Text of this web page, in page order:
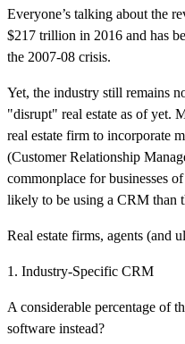
Everyone’s talking about the
$217 trillion in 2016 and has
the 2007-08 crisis.
Yet, the industry still remains
"disrupt" real estate as of yet.
real estate firm to incorporate
(Customer Relationship
commonplace for businesses
likely to be using a CRM than
Real estate firms, agents (and
1. Industry-Specific CRM
A considerable percentage of
software instead?